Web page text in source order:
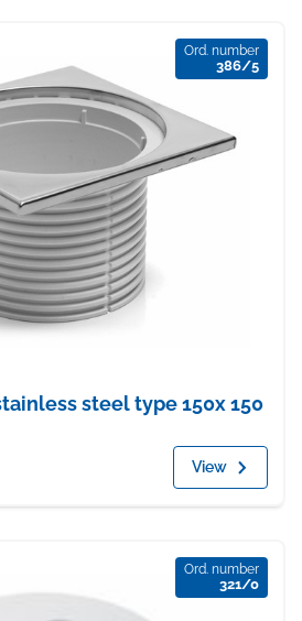
Ord. number
386/5
steel type 150x 150
View
Ord. number
321/0